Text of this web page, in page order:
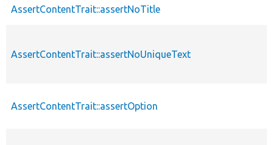
AssertContentTrait::assertNoTitle
AssertContentTrait::assertNoUniqueText
AssertContentTrait::assertOption